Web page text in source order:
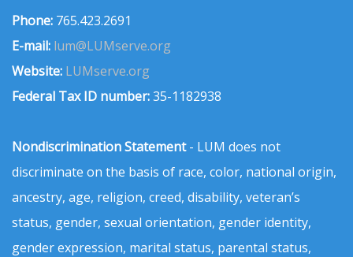
Phone: 765.423.2691
E-mail: lum@LUMserve.org
Website: LUMserve.org
Federal Tax ID number:35-1182938
Nondiscrimination Statement- LUM does not
discriminate on the basis of race, color, national origin,
ancestry, age, religion, creed, disability, veteran’s
status, gender, sexual orientation, gender identity,
gender expression, marital status, parental status,